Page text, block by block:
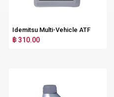
Idemitsu Multi-Vehicle ATF
฿ 310.00